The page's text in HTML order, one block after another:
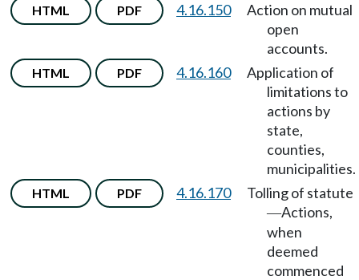
HTML PDF 4.16.150
Action on mutual
open
accounts.
HTML PDF 4.16.160
Application of
limitations to
actions by
state,
counties,
municipalities.
HTML PDF 4.16.170 Tolling of statute
—Actions,
when
deemed
commenced